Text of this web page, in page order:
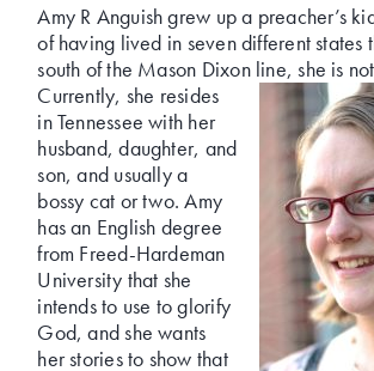
Amy R Anguish grew up a preacher’s
of having lived in seven different states
south of the Mason Dixon line, she is not
Currently, she resides
in Tennessee with her
husband, daughter, and
son, and usually a
bossy cat or two. Amy
has an English degree
from Freed-Hardeman
University that she
intends to use to glorify
God, and she wants
her stories to show that